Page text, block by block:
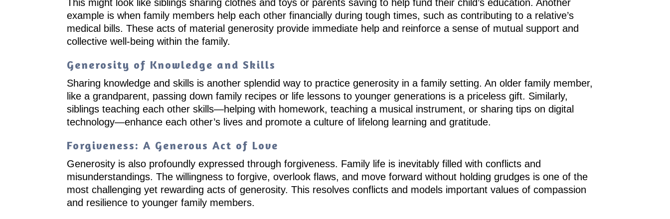
This might look like siblings sharing clothes and toys or parents saving to help fund their child’s education. Another
example is when family members help each other financially during tough times, such as contributing to a relative’s
medical bills. These acts of material generosity provide immediate help and reinforce a sense of mutual support and
collective well-being within the family.
Generosity of Knowledge and Skills
Sharing knowledge and skills is another splendid way to practice generosity in a family setting. An older family member,
like a grandparent, passing down family recipes or life lessons to younger generations is a priceless gift. Similarly,
siblings teaching each other skills—helping with homework, teaching a musical instrument, or sharing tips on digital
technology—enhance each other’s lives and promote a culture of lifelong learning and gratitude.
Forgiveness: A Generous Act of Love
Generosity is also profoundly expressed through forgiveness. Family life is inevitably filled with conflicts and
misunderstandings. The willingness to forgive, overlook flaws, and move forward without holding grudges is one of the
most challenging yet rewarding acts of generosity. This resolves conflicts and models important values of compassion
and resilience to younger family members.